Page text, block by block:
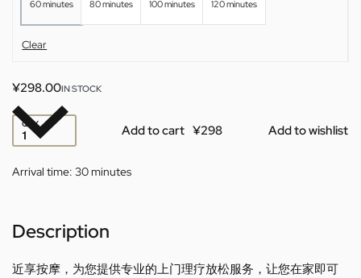
60 minutes 80 minutes 100 minutes 120 minutes
Clear
¥298.00IN STOCK
QTY Add to cart Add to wishlist
Arrival time: 30 minutes
Description
近享按摩，为您提供专业的上门理疗放松服务，让您在家即可